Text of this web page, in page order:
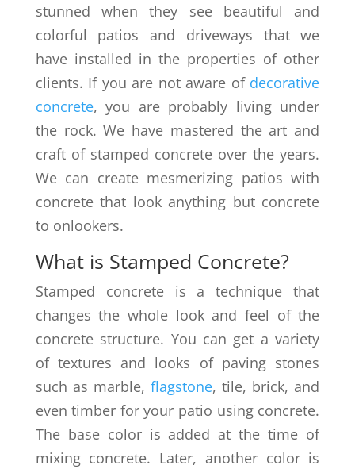
stunned when they see beautiful and
colorful patios and driveways that we
have installed in the properties of other
clients. If you are not aware of decorative
concrete, you are probably living under
the rock. We have mastered the art and
craft of stamped concrete over the years.
We can create mesmerizing patios with
concrete that look anything but concrete
to onlookers.
What is Stamped Concrete?
Stamped concrete is a technique that
changes the whole look and feel of the
concrete structure. You can get a variety
of textures and looks of paving stones
such as marble, flagstone, tile, brick, and
even timber for your patio using concrete.
The base color is added at the time of
mixing concrete. Later, another color is